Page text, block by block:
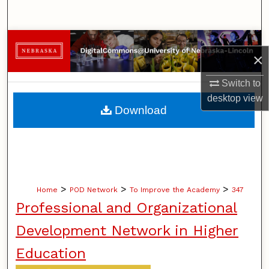
×
Switch to
desktopview
Browse Collections
My Account
About
Home > POD Network > To Improve the Academy > 347
Professional and Organizational
Development Network in Higher
Education
Download